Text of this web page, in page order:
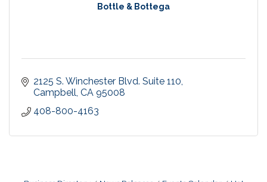
Bottle & Bottega
2125 S. Winchester Blvd. Suite 110
Campbell CA 95008
408-800-4163